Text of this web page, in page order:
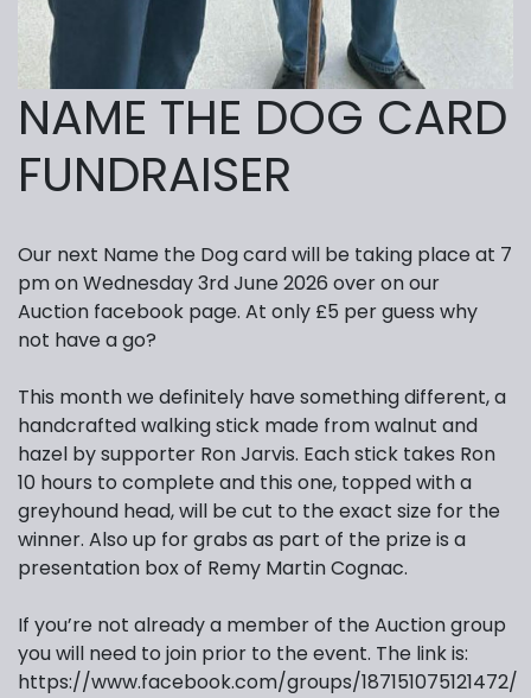
NAME THE DOG CARD
FUNDRAISER
Our next Name the Dog card will be taking place at 7
pm on Wednesday 3rd June 2026 over on our
Auction facebook page. At only £5 per guess why
not have a go?
This month we definitely have something different, a
handcrafted walking stick made from walnut and
hazel by supporter Ron Jarvis. Each stick takes Ron
10 hours to complete and this one, topped with a
greyhound head, will be cut to the exact size for the
winner. Also up for grabs as part of the prize is a
presentation box of Remy Martin Cognac.
If you’re not already a member of the Auction group
you will need to join prior to the event. The link is:
https://www.facebook.com/groups/187151075121472/